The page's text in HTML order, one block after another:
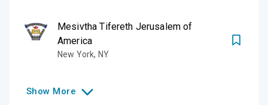
Mesivtha Tifereth Jerusalem of
America
New York, NY
Show More